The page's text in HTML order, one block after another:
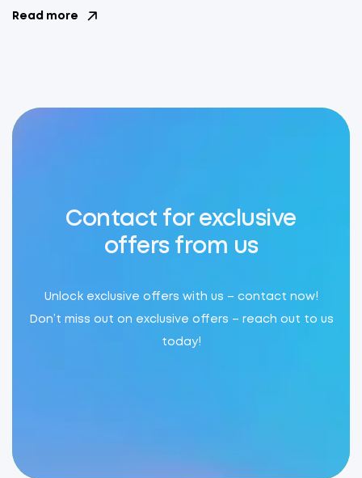
Read more
Contact for exclusive
offers from us
Unlock exclusive offers with us – contact now!
Don’t miss out on exclusive offers – reach out to us
today!